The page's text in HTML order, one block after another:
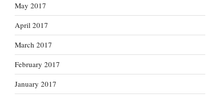
May 2017
April 2017
March 2017
February 2017
January 2017